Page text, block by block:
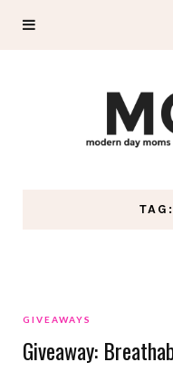
GIVEAWAYS
Giveaway: